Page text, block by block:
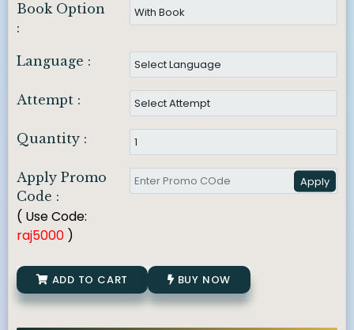
Book Option
:
Language :
Attempt :
Quantity :
Apply Promo
Code :
( Use Code:
raj5000 )
Apply
ADD TO CART BUY NOW